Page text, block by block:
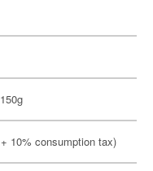
10% consumption tax)